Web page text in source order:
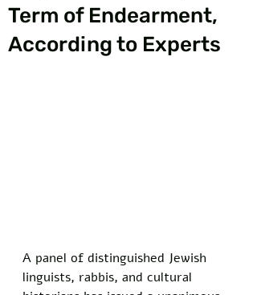
Term of Endearment,
According to Experts
A panel of distinguished Jewish
linguists, rabbis, and cultural